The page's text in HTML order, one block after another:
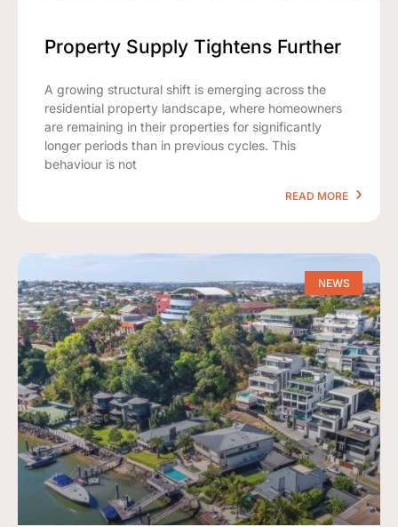
Property Supply Tightens Further
A growing structural shift is emerging across the
residential property landscape, where homeowners
are remaining in their properties for significantly
longer periods than in previous cycles. This
behaviour is not
READ MORE
NEWS